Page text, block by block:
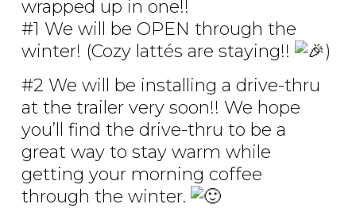
wrapped up in one!!
#1 We will be OPEN through the
winter! (Cozy lattés are staying!!
)
#2 We will be installing a drive-thru
at the trailer very soon!! We hope
you’ll find the drive-thru to be a
great way to stay warm while
getting your morning coffee
through the winter.